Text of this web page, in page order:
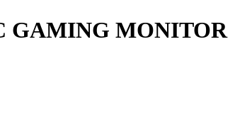
GAMING MONITOR